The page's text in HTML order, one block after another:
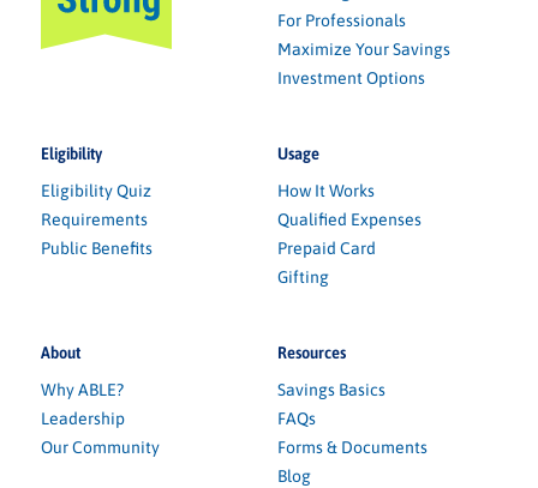
For Professionals
Maximize Your Savings
Investment Options
Eligibility
Eligibility Quiz
Requirements
Public Benefits
Usage
How It Works
Qualified Expenses
Prepaid Card
Gifting
About
Why ABLE?
Leadership
Our Community
Resources
Savings Basics
FAQs
Forms & Documents
Blog